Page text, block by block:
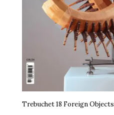
Trebuchet 18 Foreign Objects